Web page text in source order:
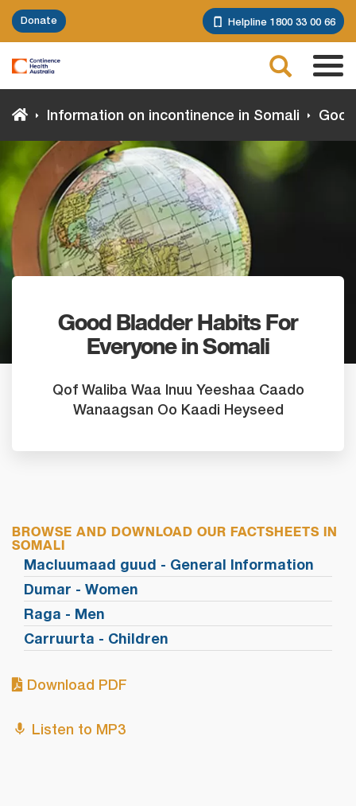
Skip
to
content
Donate Helpline 1800 33 00 66
Search
Information on incontinence in Somali
Good Bladder Habits For
Everyone in Somali
Qof Waliba Waa Inuu Yeeshaa Caado
Wanaagsan Oo Kaadi Heyseed
BROWSE AND DOWNLOAD OUR FACTSHEETS IN
SOMALI
Macluumaad guud - General Information
Dumar - Women
Raga - Men
Carruurta - Children
Download PDF
Listen to MP3